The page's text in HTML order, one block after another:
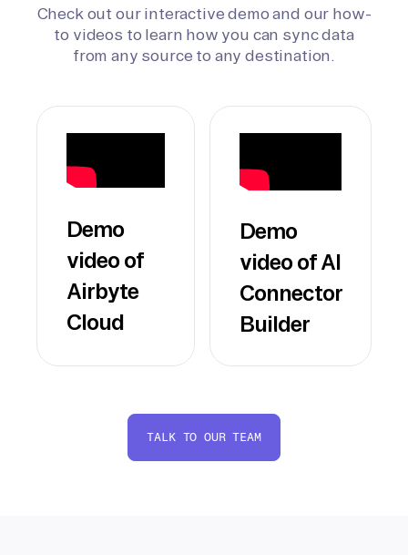
Check out our interactive demo and our how-
to videos to learn how you can sync data
from any source to any destination.
Demo
video of
Airbyte
Cloud
Demo
video of AI
Connector
Builder
TALK TO OUR TEAM